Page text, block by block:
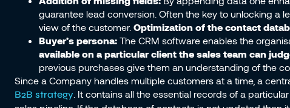
guarantee lead conversion. Often the key to unlocking a
view of the customer. Optimization of the contact
Buyer’s persona: The CRM software enables the
available on a particular client the sales team can
previous purchases give them an understanding of the
Since a Company handles multiple customers at a time, a
B2B strategy . It contains all the essential records of a